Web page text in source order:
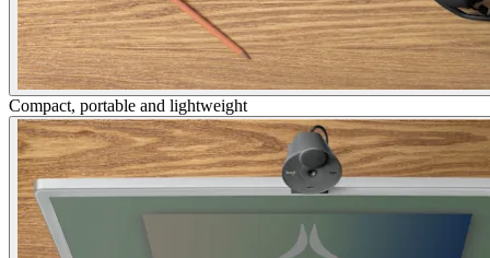
Compact, portable and lightweight